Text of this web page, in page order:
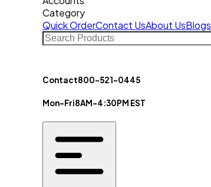
Category
Quick OrderContact UsAbout UsBlogs
Contact800-521-0445
Mon-Fri8AM-4:30PM EST